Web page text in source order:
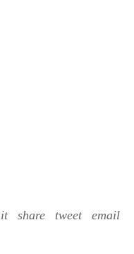
share tweet email